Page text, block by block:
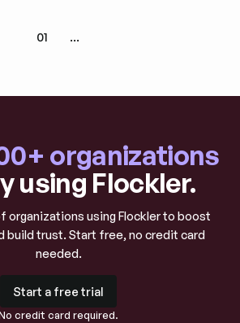
01 ...
organizations
using Flockler.
organizations using Flockler to boost
build trust. Start free, no credit card
needed.
Start a free trial
credit card required.